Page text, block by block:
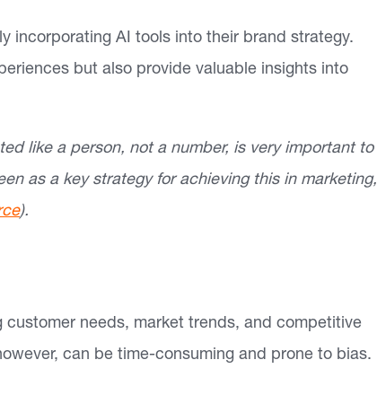
incorporating AI tools into their brand strategy.
but also provide valuable insights into
like a person, not a number, is very important to
as a key strategy for achieving this in marketing,
).
needs, market trends, and competitive
can be time-consuming and prone to bias.